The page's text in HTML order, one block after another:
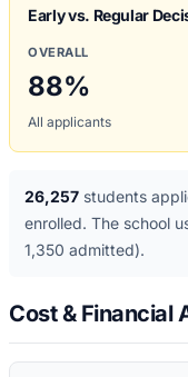
Early vs. Regular
OVERALL
88%
All applicants
26,257 students
enrolled. The school
1,350 admitted).
Cost & Financial